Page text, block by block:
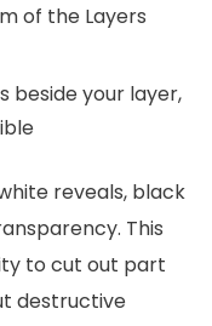
of the Layers
beside your layer,
reveals, black
This
to cut out part
destructive